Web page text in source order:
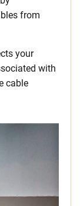
from
your
with
cable